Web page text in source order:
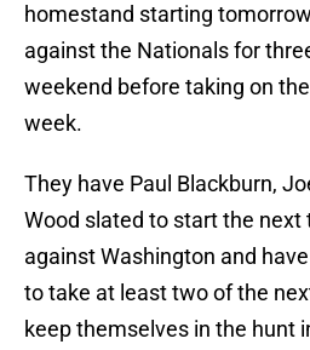
homestand starting
against the Nationals for
weekend before taking on
week.
They have Paul Blackburn,
Wood slated to start the
against Washington and
to take at least two of the
keep themselves in the hunt